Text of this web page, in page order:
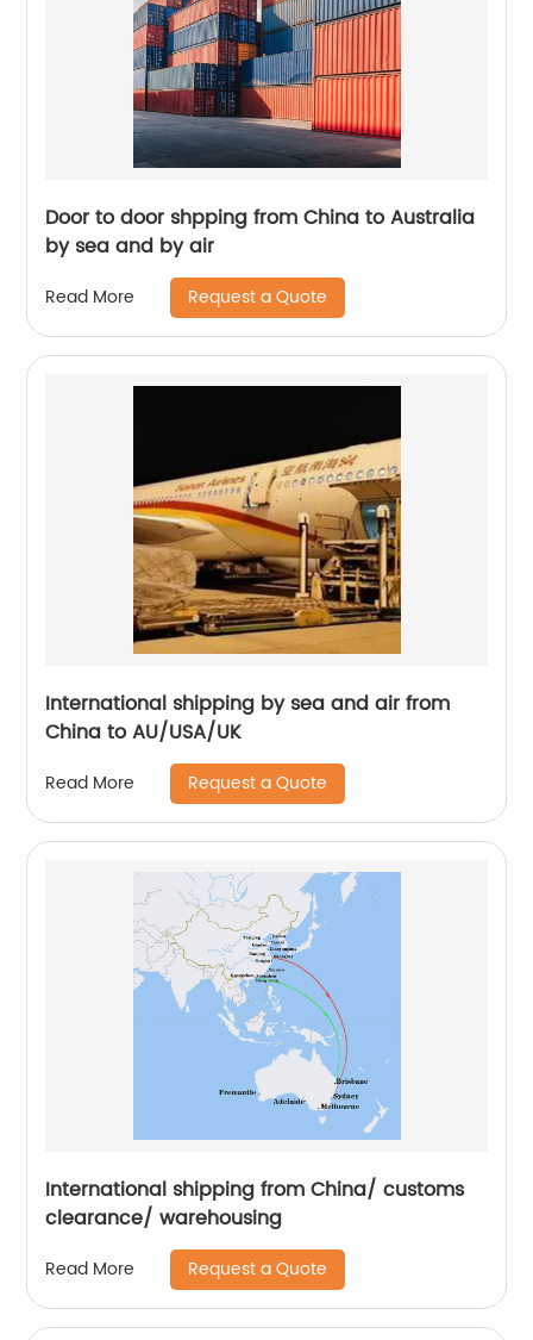
Door to door shpping from China to Australia
by sea and by air
Read More Request a Quote
International shipping by sea and air from
China to AU/USA/UK
Read More Request a Quote
International shipping from China/ customs
clearance/ warehousing
Read More Request a Quote